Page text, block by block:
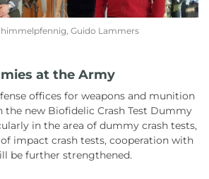
Guido Lammers
at the Army
offices for weapons and munition
the new Biofidelic Crash Test Dummy
in the area of dummy crash tests,
impact crash tests, cooperation with
be further strengthened.